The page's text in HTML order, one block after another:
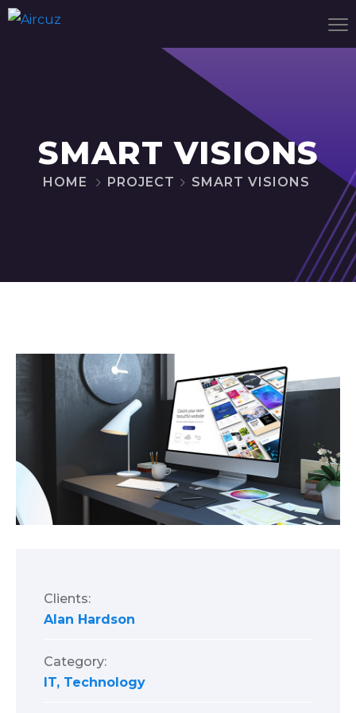
SMART VISIONS
HOME PROJECT SMART VISIONS
Clients:
Alan Hardson
Category:
IT, Technology